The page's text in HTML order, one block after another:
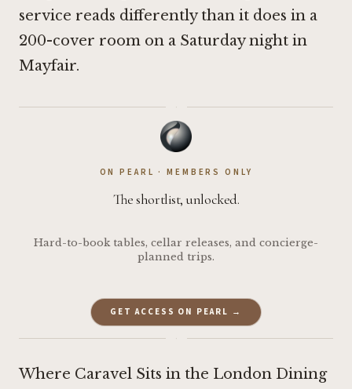
service reads differently than it does in a
200-cover room on a Saturday night in
Mayfair.
·
ON PEARL · MEMBERS ONLY
The shortlist, unlocked.
Hard-to-book tables, cellar releases, and concierge-
planned trips.
GET ACCESS ON PEARL →
·
Where Caravel Sits in the London Dining